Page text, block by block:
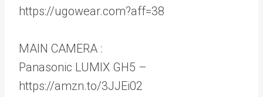
https://ugowear.com?aff=38
MAIN CAMERA :
Panasonic LUMIX GH5 –
https://amzn.to/3JJEi02